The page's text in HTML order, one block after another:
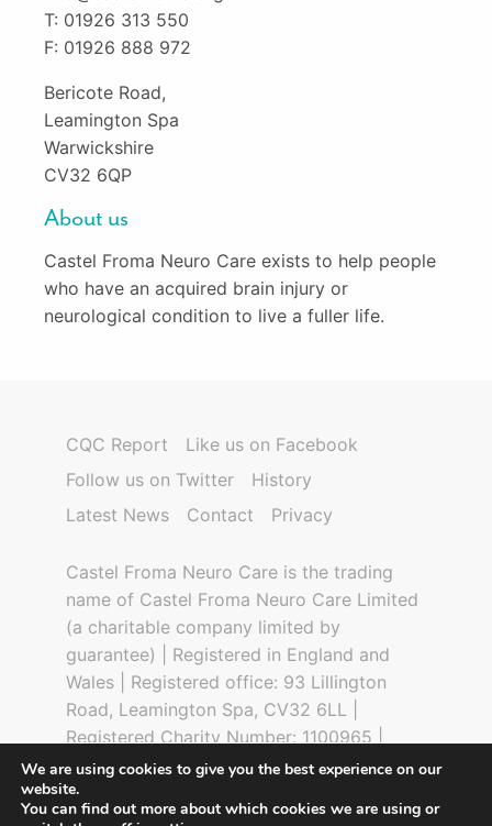
T: 01926 313 550
F: 01926 888 972
Bericote Road,
Leamington Spa
Warwickshire
CV32 6QP
About us
Castel Froma Neuro Care exists to help people
who have an acquired brain injury or
neurological condition to live a fuller life.
CQC Report
Like us on Facebook
Follow us on Twitter
History
Latest News
Contact Privacy
Castel Froma Neuro Care is the trading
name of Castel Froma Neuro Care Limited
(a charitable company limited by
guarantee) | Registered in England and
Wales | Registered office: 93 Lillington
Road, Leamington Spa, CV32 6LL |
Registered Charity Number: 1100965 |
Company Number: 04777559 | CQC
Registration Number: 5928 | Design by
Digital Glue
We are using cookies to give you the best experience on our
website.
You can find out more about which cookies we are using or